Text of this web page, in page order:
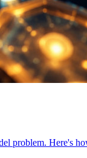
problem. Here's